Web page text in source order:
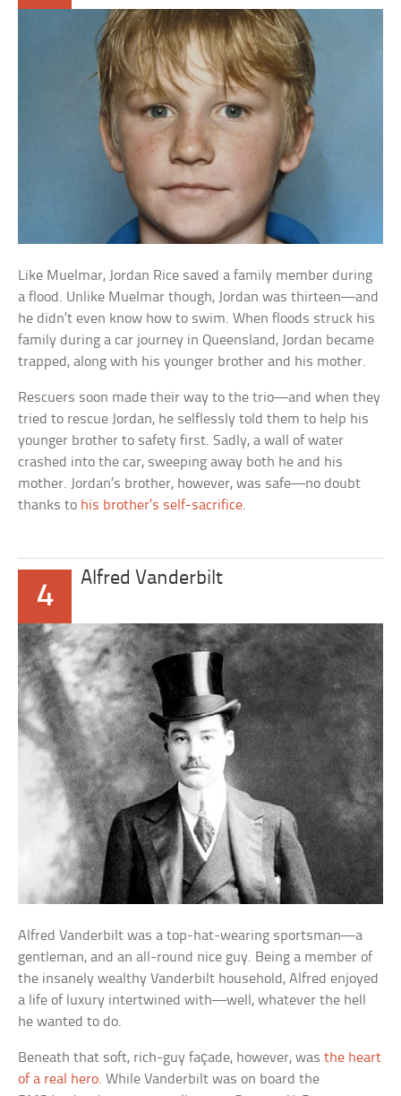
Like Muelmar, Jordan Rice saved a family member during
a flood. Unlike Muelmar though, Jordan was thirteen—and
he didn’t even know how to swim. When floods struck his
family during a car journey in Queensland, Jordan became
trapped, along with his younger brother and his mother.
Rescuers soon made their way to the trio—and when they
tried to rescue Jordan, he selflessly told them to help his
younger brother to safety first. Sadly, a wall of water
crashed into the car, sweeping away both he and his
mother. Jordan’s brother, however, was safe—no doubt
thanks to his brother’s self-sacrifice.
4
Alfred Vanderbilt
Alfred Vanderbilt was a top-hat-wearing sportsman—a
gentleman, and an all-round nice guy. Being a member of
the insanely wealthy Vanderbilt household, Alfred enjoyed
a life of luxury intertwined with—well, whatever the hell
he wanted to do.
Beneath that soft, rich-guy façade, however, wasthe heart
of a real hero. While Vanderbilt was on board the